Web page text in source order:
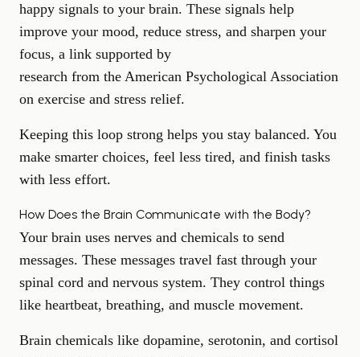
happy signals to your brain. These signals help
improve your mood, reduce stress, and sharpen your
focus, a link supported by
research from the American Psychological Association
on exercise and stress relief.
Keeping this loop strong helps you stay balanced. You
make smarter choices, feel less tired, and finish tasks
with less effort.
How Does the Brain Communicate with the Body?
Your brain uses nerves and chemicals to send
messages. These messages travel fast through your
spinal cord and nervous system. They control things
like heartbeat, breathing, and muscle movement.
Brain chemicals like dopamine, serotonin, and cortisol